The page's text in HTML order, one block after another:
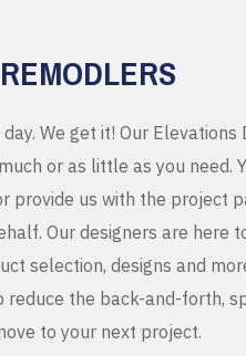
We get it! Our Elevations
or as little as you need.
provide us with the project
Our designers are here
selection, designs and
the back-and-forth,
to your next project.